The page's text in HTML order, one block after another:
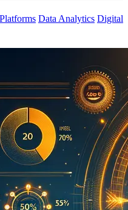
Data Analytics Digital